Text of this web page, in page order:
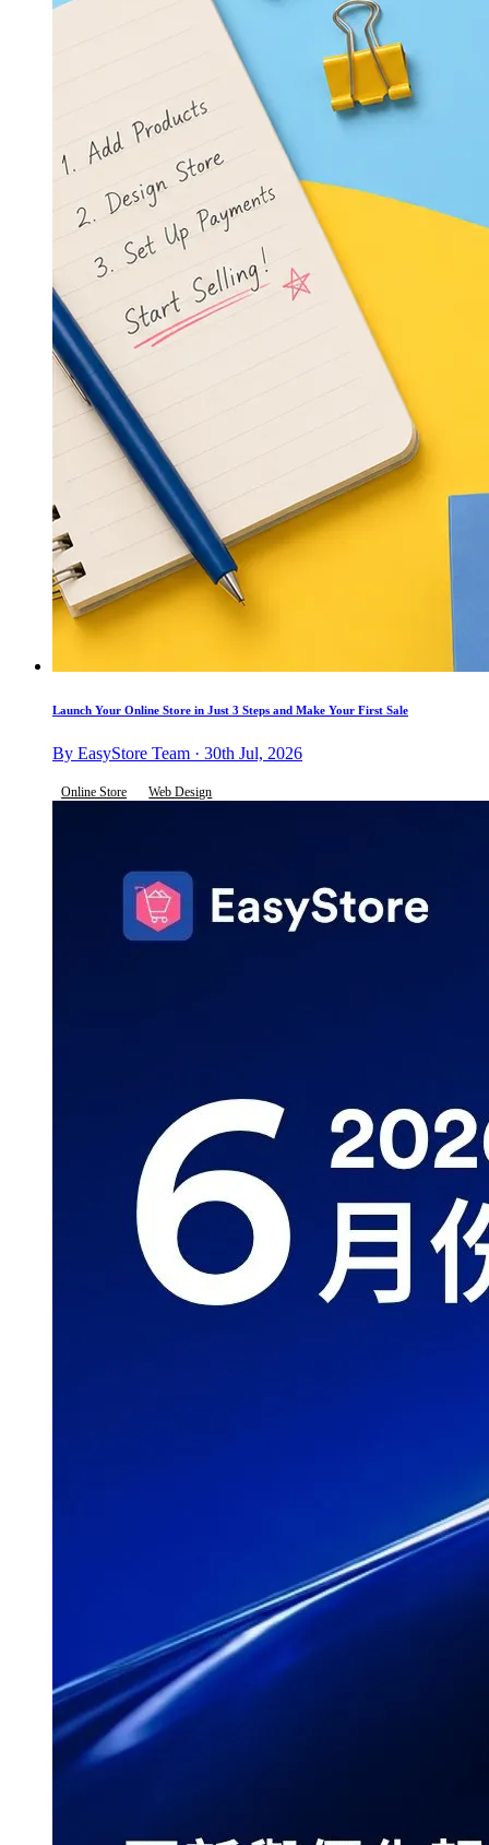
Launch Your Online Store in Just 3 Steps and Make Your First Sale
By EasyStore Team · 30th Jul, 2026
Online Store Web Design